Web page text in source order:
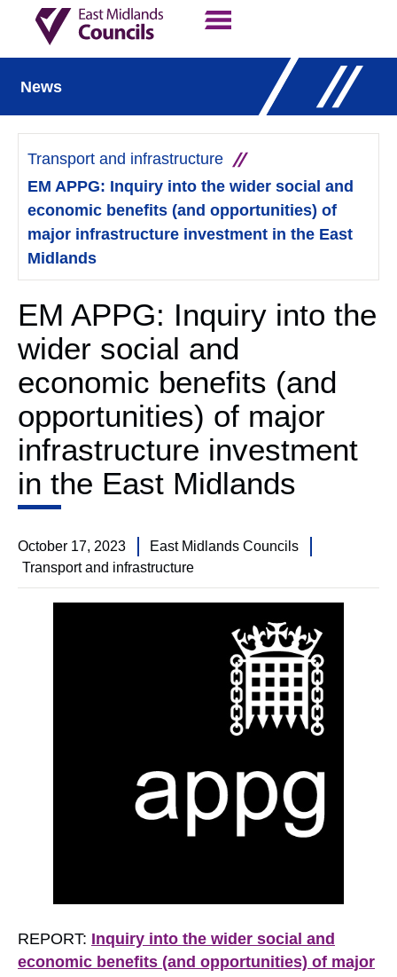
News
Transport and infrastructure
EM APPG: Inquiry into the wider social and
economic benefits (and opportunities) of
major infrastructure investment in the East
Midlands
EM APPG: Inquiry into the
wider social and
economic benefits (and
opportunities) of major
infrastructure investment
in the East Midlands
October 17, 2023
East Midlands Councils
Transport and infrastructure
REPORT: Inquiry into the wider social and
economic benefits (and opportunities) of major